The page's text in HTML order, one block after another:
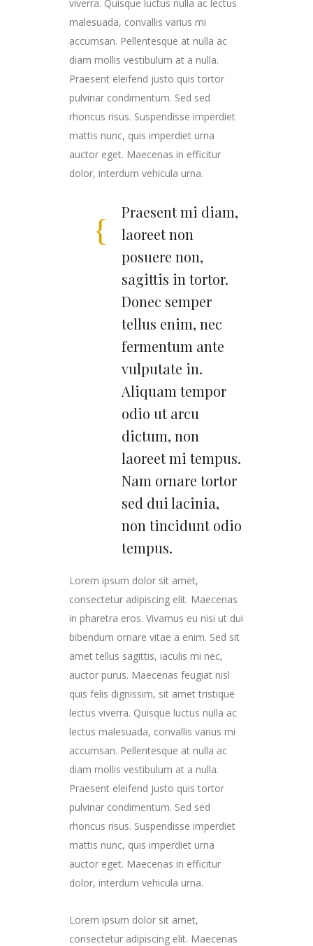
viverra. Quisque luctus nulla ac lectus
malesuada, convallis varius mi
accumsan. Pellentesque at nulla ac
diam mollis vestibulum at a nulla.
Praesent eleifend justo quis tortor
pulvinar condimentum. Sed sed
rhoncus risus. Suspendisse imperdiet
mattis nunc, quis imperdiet urna
auctor eget. Maecenas in efficitur
dolor, interdum vehicula urna.
Praesent mi diam,
laoreet non
posuere non,
sagittis in tortor.
Donec semper
tellus enim, nec
fermentum ante
vulputate in.
Aliquam tempor
odio ut arcu
dictum, non
laoreet mi tempus.
Nam ornare tortor
sed dui lacinia,
non tincidunt odio
tempus.
Lorem ipsum dolor sit amet,
consectetur adipiscing elit. Maecenas
in pharetra eros. Vivamus eu nisi ut dui
bibendum ornare vitae a enim. Sed sit
amet tellus sagittis, iaculis mi nec,
auctor purus. Maecenas feugiat nisl
quis felis dignissim, sit amet tristique
lectus viverra. Quisque luctus nulla ac
lectus malesuada, convallis varius mi
accumsan. Pellentesque at nulla ac
diam mollis vestibulum at a nulla.
Praesent eleifend justo quis tortor
pulvinar condimentum. Sed sed
rhoncus risus. Suspendisse imperdiet
mattis nunc, quis imperdiet urna
auctor eget. Maecenas in efficitur
dolor, interdum vehicula urna.
Lorem ipsum dolor sit amet,
consectetur adipiscing elit. Maecenas